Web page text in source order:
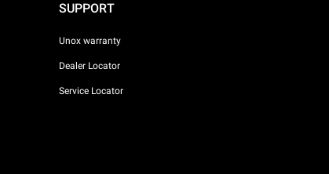
SUPPORT
Unox warranty
Dealer Locator
Service Locator